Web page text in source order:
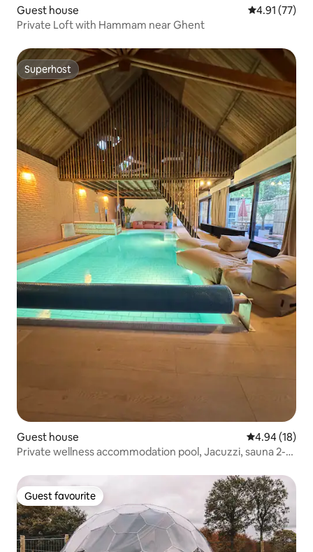
Guest house 4.91 out of 5
4.91 (77)
Private Loft with Hammam near Ghent
Superhost
Superhost
Guest house 4.94 out of 5
4.94 (18)
Private wellness accommodation pool, Jacuzzi, sauna 2-
Guest favourite
Guest favourite